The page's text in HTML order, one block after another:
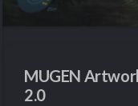
MUGEN
2.0